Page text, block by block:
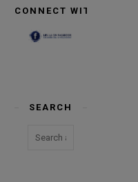
CONNECT WITH US
SEARCH